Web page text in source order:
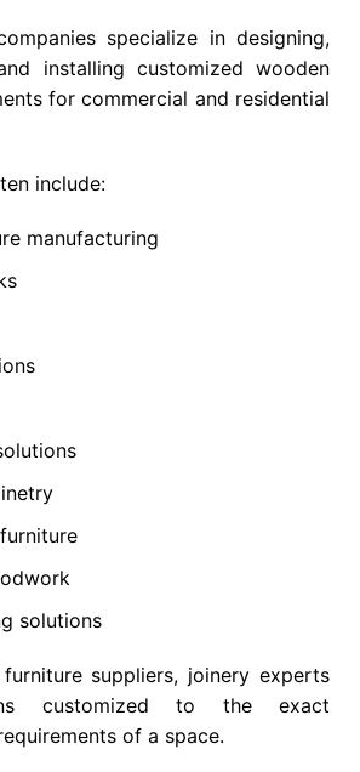
specialize in designing,
installing customized wooden
for commercial and residential
include:
manufacturing
solutions
suppliers, joinery experts
customized to the exact
of a space.